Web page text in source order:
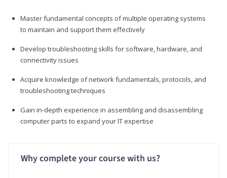
Master fundamental concepts of multiple operating systems
to maintain and support them effectively
Develop troubleshooting skills for software, hardware, and
connectivity issues
Acquire knowledge of network fundamentals, protocols, and
troubleshooting techniques
Gain in-depth experience in assembling and disassembling
computer parts to expand your IT expertise
Why complete your course with us?